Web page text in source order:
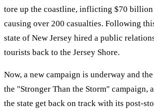
tore up the coastline, inflicting $70 billion
causing over 200 casualties. Following
state of New Jersey hired a public
tourists back to the Jersey Shore.
Now, a new campaign is underway and
the "Stronger Than the Storm" campaign,
the state get back on track with its post-